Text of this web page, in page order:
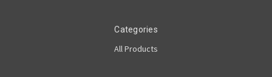
Categories
All Products